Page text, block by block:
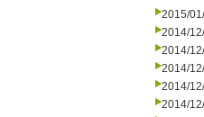
2015/
2014/
2014/
2014/
2014/
2014/